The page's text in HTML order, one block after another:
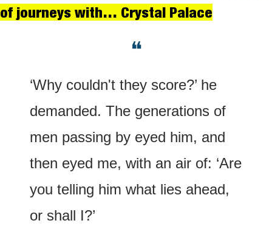
of journeys with… Crystal Palace
❝
‘Why couldn't they score?’ he
demanded. The generations of
men passing by eyed him, and
then eyed me, with an air of: ‘Are
you telling him what lies ahead,
or shall I?’